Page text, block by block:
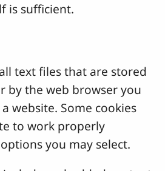
is sufficient.
text files that are stored
by the web browser you
website. Some cookies
to work properly
you may select.